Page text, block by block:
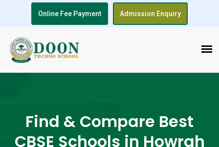
Online Fee Payment Admission Enquiry
Find & Compare Best
CBSE Schools in Howrah